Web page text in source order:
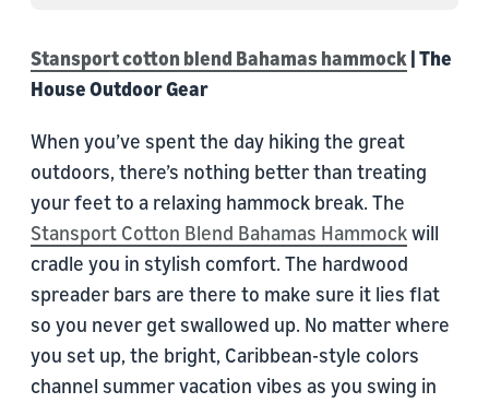
Stansport cotton blend Bahamas hammock | The
House Outdoor Gear
When you’ve spent the day hiking the great
outdoors, there’s nothing better than treating
your feet to a relaxing hammock break. The
Stansport Cotton Blend Bahamas Hammockwill
cradle you in stylish comfort. The hardwood
spreader bars are there to make sure it lies flat
so you never get swallowed up. No matter where
you set up, the bright, Caribbean-style colors
channel summer vacation vibes as you swing in